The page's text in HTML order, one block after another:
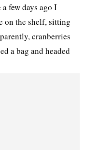
few days ago I
on the shelf, sitting
cranberries
a bag and headed